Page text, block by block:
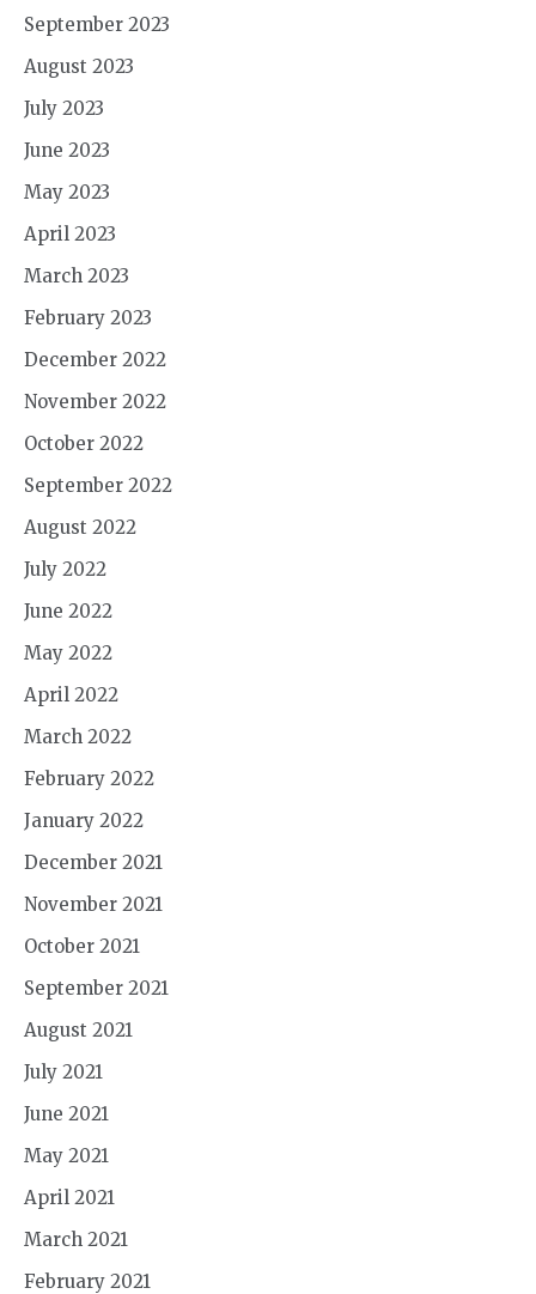
September 2023
August 2023
July 2023
June 2023
May 2023
April 2023
March 2023
February 2023
December 2022
November 2022
October 2022
September 2022
August 2022
July 2022
June 2022
May 2022
April 2022
March 2022
February 2022
January 2022
December 2021
November 2021
October 2021
September 2021
August 2021
July 2021
June 2021
May 2021
April 2021
March 2021
February 2021